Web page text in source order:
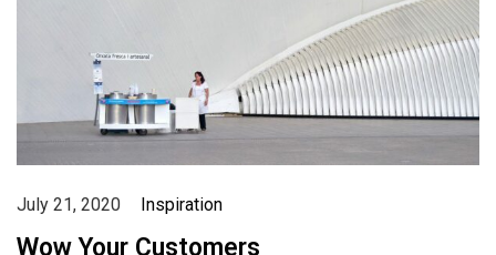
July 21, 2020 Inspiration
Wow Your Customers